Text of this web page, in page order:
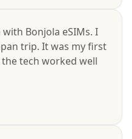
Bonjola eSIMs. I
trip. It was my first
tech worked well